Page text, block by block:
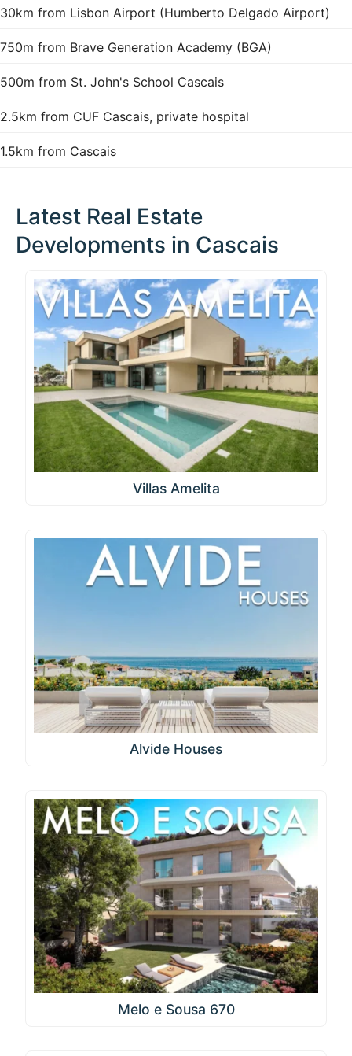
30km from Lisbon Airport (Humberto Delgado Airport)
750m from Brave Generation Academy (BGA)
500m from St. John's School Cascais
2.5km from CUF Cascais, private hospital
1.5km from Cascais
Latest Real Estate
Developments in Cascais
Villas Amelita
Alvide Houses
Melo e Sousa 670